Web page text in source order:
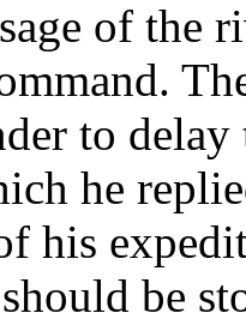
of the
to
he
his
be